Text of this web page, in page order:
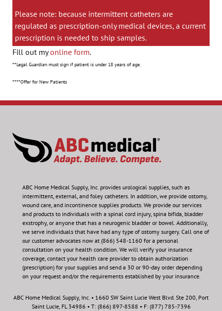
Please note: because intermittent catheters are
regulated as prescription-only medical devices, a current
prescription is needed to ship samples.
Fill out myonline form.
**Legal Guardian must sign if patient is under 18 years of age.
****Offer for New Patients
ABC Home Medical Supply, Inc. provides urological supplies, such as
intermittent, external, and foley catheters. In addition, we provide ostomy,
wound care, and incontinence supplies products. We provide our services
and products to individuals with a spinal cord injury, spina bifida, bladder
exstrophy, or anyone that has a neurogenic bladder or bowel. Additionally,
we serve individuals that have had any type of ostomy surgery. Call one of
our customer advocates now at (866) 548-1160 for a personal
consultation on your health condition. We will verify your insurance
coverage, contact your health care provider to obtain authorization
(prescription) for your supplies and send a 30 or 90-day order depending
on your request and/or the requirements established by your insurance.
ABC Home Medical Supply, Inc. • 1660 SW Saint Lucie West Blvd. Ste 200, Port
Saint Lucie, FL 34986 • T: (866) 897-8588 • F: (877) 785-7396